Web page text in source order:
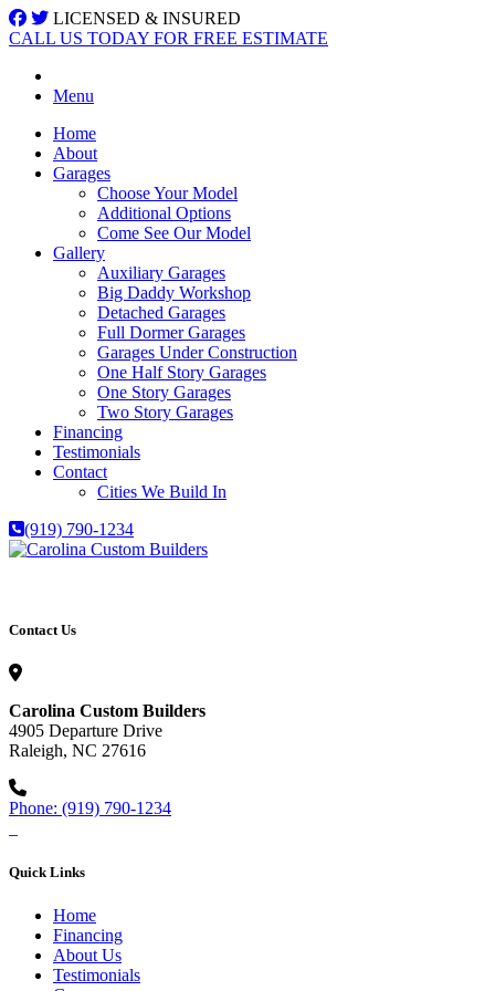
LICENSED & INSURED
CALL US TODAY FOR FREE ESTIMATE
Menu
Home
About
Garages
Choose Your Model
Additional Options
Come See Our Model
Gallery
Auxiliary Garages
Big Daddy Workshop
Detached Garages
Full Dormer Garages
Garages Under Construction
One Half Story Garages
One Story Garages
Two Story Garages
Financing
Testimonials
Contact
Cities We Build In
(919) 790-1234
Contact Us
Carolina Custom Builders
4905 Departure Drive
Raleigh, NC 27616
Phone: (919) 790-1234
Quick Links
Home
Financing
About Us
Testimonials